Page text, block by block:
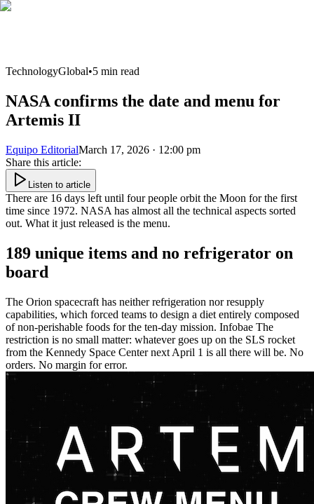
TechnologyGlobal•5 min read
NASA confirms the date and menu for
Artemis II
Equipo EditorialMarch 17, 2026 · 12:00 pm
Share this article:
Listen to article
There are 16 days left until four people orbit the Moon for the first
time since 1972. NASA has almost all the technical aspects sorted
out. What it just released is the menu.
189 unique items and no refrigerator on
board
The Orion spacecraft has neither refrigeration nor resupply
capabilities, which forced teams to design a diet entirely composed
of non-perishable foods for the ten-day mission. Infobae The
restriction is no small matter: whatever goes up on the SLS rocket
from the Kennedy Space Center next April 1 is all there will be. No
orders. No margin for error.